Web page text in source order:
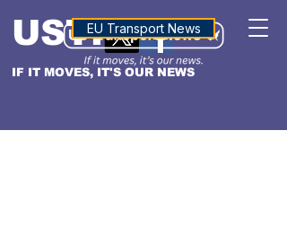
IF IT MOVES, IT'S OUR NEWS
USTNALTITUDE
EU Transport News